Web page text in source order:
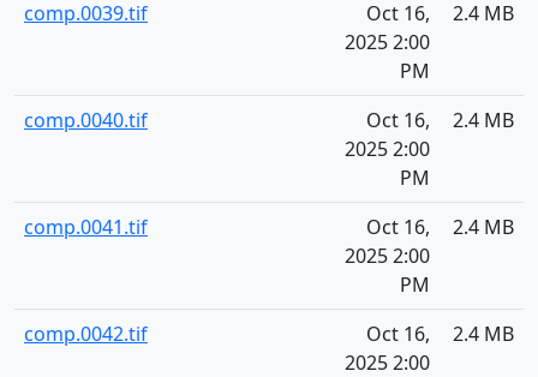
comp.0039.tif
Oct 16,
2025 2:00
PM
2.4 MB
comp.0040.tif
Oct 16,
2025 2:00
PM
2.4 MB
comp.0041.tif
Oct 16,
2025 2:00
PM
2.4 MB
comp.0042.tif
Oct 16,
2025 2:00
2.4 MB